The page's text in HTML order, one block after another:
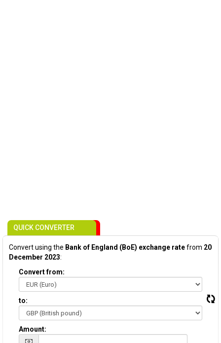
QUICK CONVERTER
Convert using the Bank of England (BoE) exchange ratefrom 20
December 2023:
Convert from:
to:
Amount: